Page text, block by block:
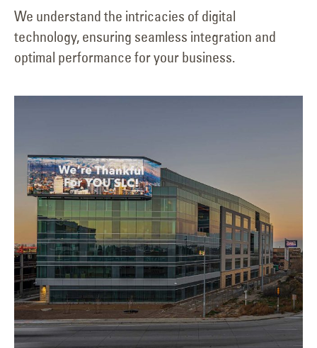
We understand the intricacies of digital
technology, ensuring seamless integration and
optimal performance for your business.